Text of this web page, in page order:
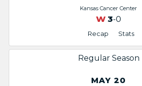
Kansas Cancer Center
Recap Stats
W 3-0
Regular Season
MAY 20